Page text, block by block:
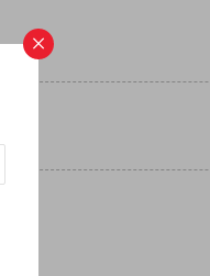
×